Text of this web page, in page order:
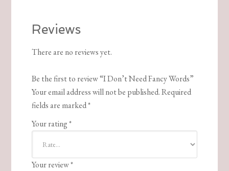
Reviews
There are no reviews yet.
Be the first to review “I Don’t Need Fancy Words”
Your email address will not be published. Required
fields are marked*
Your rating*
Your review*